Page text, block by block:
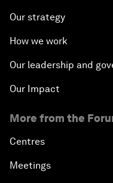
Our strategy
How we work
Our leadership and
Our Impact
More from the
Centres
Meetings